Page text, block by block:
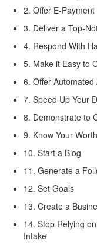
2. Offer E-Payment
3. Deliver a Top-
4. Respond With
5. Make it Easy to
6. Offer
7. Speed Up Your
8. Demonstrate to
9. Know Your Worth
10. Start a Blog
11. Generate a
12. Set Goals
13. Create a
14. Stop Relying
Intake